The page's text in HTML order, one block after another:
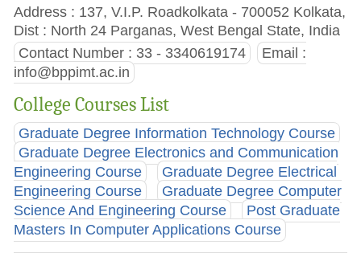
Address : 137, V.I.P. Roadkolkata - 700052 Kolkata,
Dist : North 24 Parganas, West Bengal State, India
Contact Number : 33 - 3340619174
Email :
info@bppimt.ac.in
College Courses List
Graduate Degree Information Technology Course
Graduate Degree Electronics and Communication
Engineering Course
Graduate Degree Electrical
Engineering Course
Graduate Degree Computer
Science And Engineering Course
Post Graduate
Masters In Computer Applications Course